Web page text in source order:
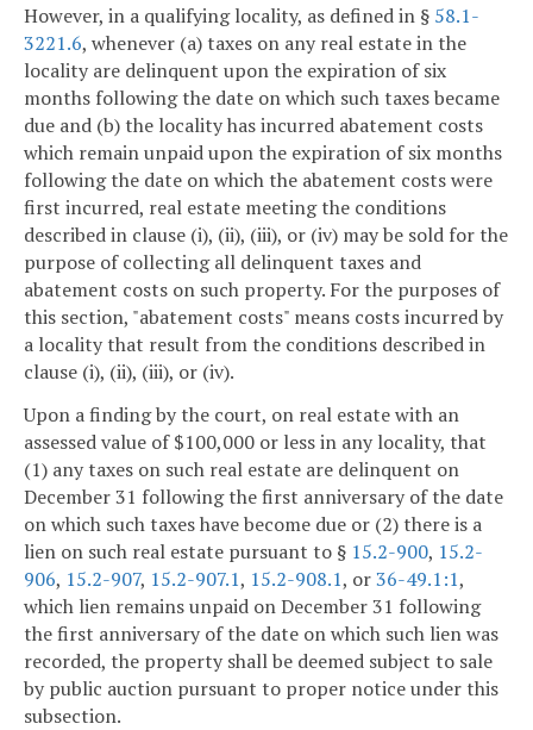
However, in a qualifying locality, as defined in § 58.1-
3221.6, whenever (a) taxes on any real estate in the
locality are delinquent upon the expiration of six
months following the date on which such taxes became
due and (b) the locality has incurred abatement costs
which remain unpaid upon the expiration of six months
following the date on which the abatement costs were
first incurred, real estate meeting the conditions
described in clause (i), (ii), (iii), or (iv) may be sold for the
purpose of collecting all delinquent taxes and
abatement costs on such property. For the purposes of
this section, "abatement costs" means costs incurred by
a locality that result from the conditions described in
clause (i), (ii), (iii), or (iv).
Upon a finding by the court, on real estate with an
assessed value of $100,000 or less in any locality, that
(1) any taxes on such real estate are delinquent on
December 31 following the first anniversary of the date
on which such taxes have become due or (2) there is a
lien on such real estate pursuant to § 15.2-900, 15.2-
906, 15.2-907, 15.2-907.1, 15.2-908.1, or36-49.1:1,
which lien remains unpaid on December 31 following
the first anniversary of the date on which such lien was
recorded, the property shall be deemed subject to sale
by public auction pursuant to proper notice under this
subsection.